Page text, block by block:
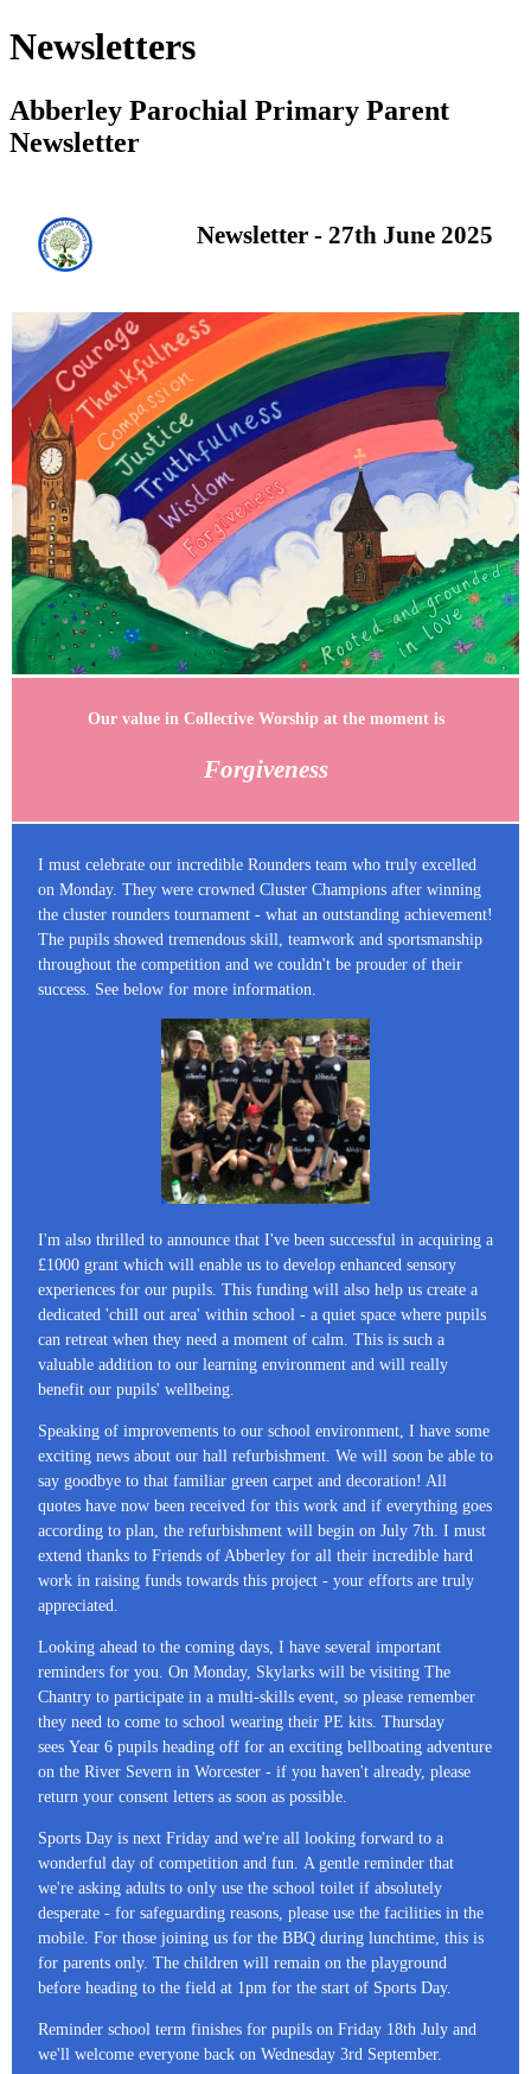
Newsletters
Abberley Parochial Primary Parent
Newsletter
Newsletter - 27th June 2025
Our value in Collective Worship at the moment is
Forgiveness
I must celebrate our incredible Rounders team who truly excelled
on Monday. They were crowned Cluster Champions after winning
the cluster rounders tournament - what an outstanding achievement!
The pupils showed tremendous skill, teamwork and sportsmanship
throughout the competition and we couldn't be prouder of their
success. See below for more information.
I'm also thrilled to announce that I've been successful in acquiring a
£1000 grant which will enable us to develop enhanced sensory
experiences for our pupils. This funding will also help us create a
dedicated 'chill out area' within school - a quiet space where pupils
can retreat when they need a moment of calm. This is such a
valuable addition to our learning environment and will really
benefit our pupils' wellbeing.
Speaking of improvements to our school environment, I have some
exciting news about our hall refurbishment. We will soon be able to
say goodbye to that familiar green carpet and decoration! All
quotes have now been received for this work and if everything goes
according to plan, the refurbishment will begin on July 7th. I must
extend thanks to Friends of Abberley for all their incredible hard
work in raising funds towards this project - your efforts are truly
appreciated.
Looking ahead to the coming days, I have several important
reminders for you. On Monday, Skylarks will be visiting The
Chantry to participate in a multi-skills event, so please remember
they need to come to school wearing their PE kits. Thursday
sees Year 6 pupils heading off for an exciting bellboating adventure
on the River Severn in Worcester - if you haven't already, please
return your consent letters as soon as possible.
Sports Day is next Friday and we're all looking forward to a
wonderful day of competition and fun. A gentle reminder that
we're asking adults to only use the school toilet if absolutely
desperate - for safeguarding reasons, please use the facilities in the
mobile. For those joining us for the BBQ during lunchtime, this is
for parents only. The children will remain on the playground
before heading to the field at 1pm for the start of Sports Day.
Reminder school term finishes for pupils on Friday 18th July and
we'll welcome everyone back on Wednesday 3rd September.